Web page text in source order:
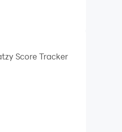
Score Tracker